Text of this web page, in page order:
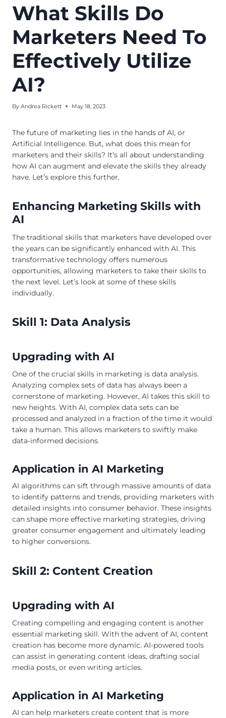
What Skills Do
Marketers Need To
Effectively Utilize
AI?
By Andrea Rickett May 18, 2023
The future of marketing lies in the hands of AI, or
Artificial Intelligence. But, what does this mean for
marketers and their skills? It’s all about understanding
how AI can augment and elevate the skills they already
have. Let’s explore this further.
Enhancing Marketing Skills with
AI
The traditional skills that marketers have developed over
the years can be significantly enhanced with AI. This
transformative technology offers numerous
opportunities, allowing marketers to take their skills to
the next level. Let’s look at some of these skills
individually.
Skill 1: Data Analysis
Upgrading with AI
One of the crucial skills in marketing is data analysis.
Analyzing complex sets of data has always been a
cornerstone of marketing. However, AI takes this skill to
new heights. With AI, complex data sets can be
processed and analyzed in a fraction of the time it would
take a human. This allows marketers to swiftly make
data-informed decisions.
Application in AI Marketing
AI algorithms can sift through massive amounts of data
to identify patterns and trends, providing marketers with
detailed insights into consumer behavior. These insights
can shape more effective marketing strategies, driving
greater consumer engagement and ultimately leading
to higher conversions.
Skill 2: Content Creation
Upgrading with AI
Creating compelling and engaging content is another
essential marketing skill. With the advent of AI, content
creation has become more dynamic. AI-powered tools
can assist in generating content ideas, drafting social
media posts, or even writing articles.
Application in AI Marketing
AI can help marketers create content that is more